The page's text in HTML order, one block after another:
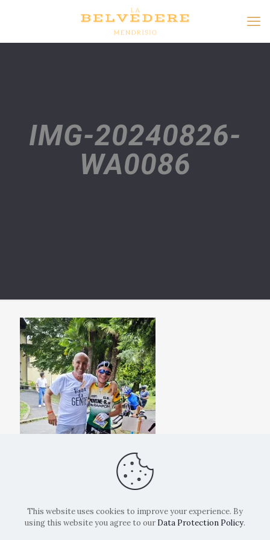
IMG-20240826-
WA0086
This website uses cookies to improve your experience. By
using this website you agree to our Data Protection Policy.